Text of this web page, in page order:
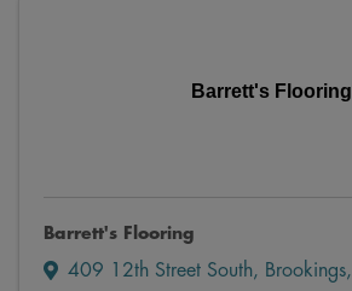
Barrett's Flooring
Barrett's Flooring
409 12th Street South, Brookings,